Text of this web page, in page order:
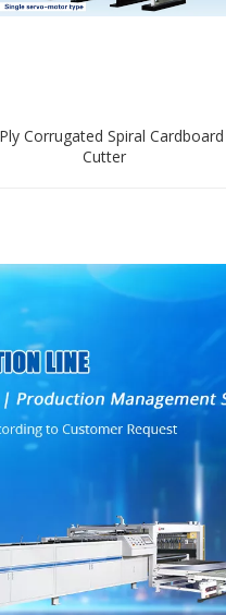
Corrugated Spiral Cardboard
Cutter